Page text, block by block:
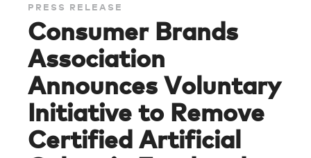
PRESS RELEASE
Consumer Brands
Association
Announces Voluntary
Initiative to Remove
Certified Artificial